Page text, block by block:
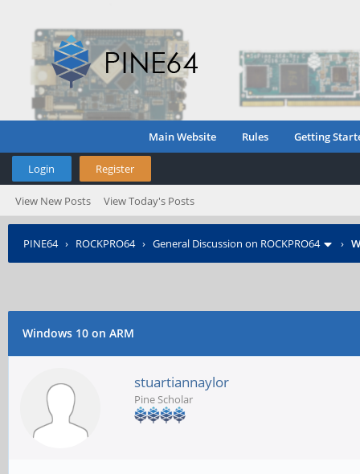
Main Website Rules Getting
Login Register
View New Posts View Today's Posts
PINE64› ROCKPRO64› General Discussion on ROCKPRO64 ›
Windows 10 on ARM
stuartiannaylor
Pine Scholar